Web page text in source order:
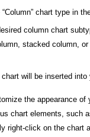
chart type in
column chart
stacked column,
will be inserted into
the appearance of
chart elements, such
right-click on the chart